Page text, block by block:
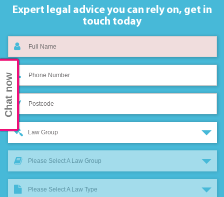
Expert legal advice you can rely on, get in
touch today
Law Group
Please Select A Law Group
Please Select A Law Type
Chat now